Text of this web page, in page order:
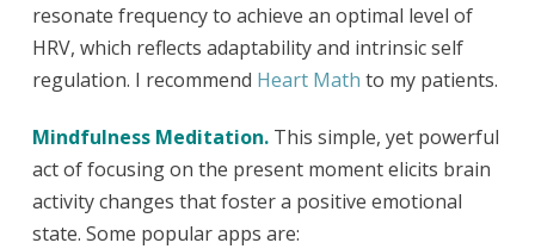
resonate frequency to achieve an optimal level of
HRV, which reflects adaptability and intrinsic self
regulation. I recommend Heart Math to my patients.
Mindfulness Meditation.This simple, yet powerful
act of focusing on the present moment elicits brain
activity changes that foster a positive emotional
state. Some popular apps are: